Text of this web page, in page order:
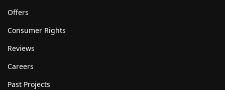
Offers
Consumer Rights
Reviews
Careers
Past Projects